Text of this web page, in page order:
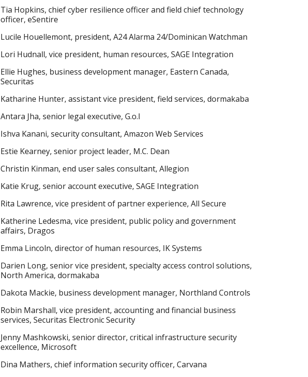
Tia Hopkins, chief cyber resilience officer and field chief technology
officer, eSentire
Lucile Houellemont, president, A24 Alarma 24/Dominican Watchman
Lori Hudnall, vice president, human resources, SAGE Integration
Ellie Hughes, business development manager, Eastern Canada,
Securitas
Katharine Hunter, assistant vice president, field services, dormakaba
Antara Jha, senior legal executive, G.o.I
Ishva Kanani, security consultant, Amazon Web Services
Estie Kearney, senior project leader, M.C. Dean
Christin Kinman, end user sales consultant, Allegion
Katie Krug, senior account executive, SAGE Integration
Rita Lawrence, vice president of partner experience, All Secure
Katherine Ledesma, vice president, public policy and government
affairs, Dragos
Emma Lincoln, director of human resources, IK Systems
Darien Long, senior vice president, specialty access control solutions,
North America, dormakaba
Dakota Mackie, business development manager, Northland Controls
Robin Marshall, vice president, accounting and financial business
services, Securitas Electronic Security
Jenny Mashkowski, senior director, critical infrastructure security
excellence, Microsoft
Dina Mathers, chief information security officer, Carvana